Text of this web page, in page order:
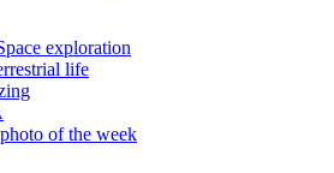
exploration
life
of the week